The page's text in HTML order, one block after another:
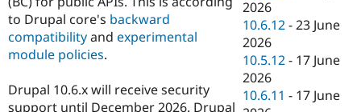
to Drupal core's backward
compatibilityand experimental
module policies.
Drupal 10.6.x will receive security
support until December 2026. Drupal
2026
10.6.12 -23 June
2026
10.5.12 - 17 June
2026
10.6.11 - 17 June